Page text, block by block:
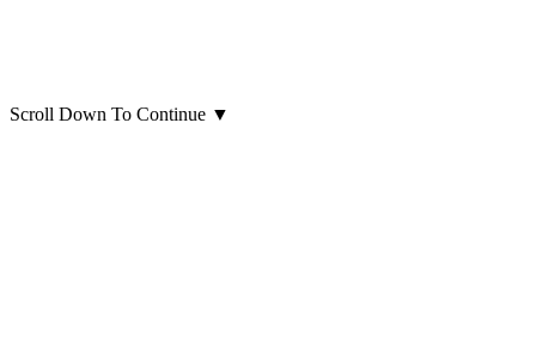
Scroll Down To Continue ▼